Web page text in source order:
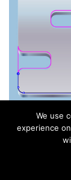
19. Next
create a red
see in the
rectangles of
We use
experience